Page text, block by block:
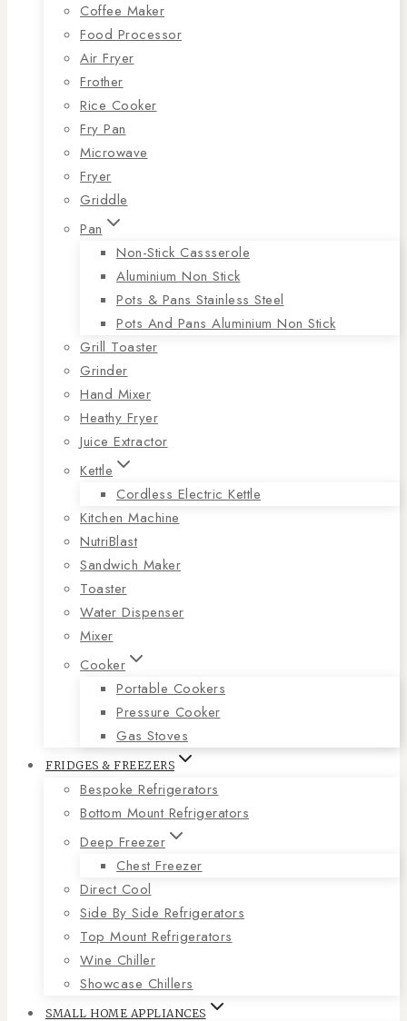
Coffee Maker
Food Processor
Air Fryer
Frother
Rice Cooker
Fry Pan
Microwave
Fryer
Griddle
Pan
Non-Stick Cassserole
Aluminium Non Stick
Pots & Pans Stainless Steel
Pots And Pans Aluminium Non Stick
Grill Toaster
Grinder
Hand Mixer
Heathy Fryer
Juice Extractor
Kettle
Cordless Electric Kettle
Kitchen Machine
NutriBlast
Sandwich Maker
Toaster
Water Dispenser
Mixer
Cooker
Portable Cookers
Pressure Cooker
Gas Stoves
FRIDGES & FREEZERS
Bespoke Refrigerators
Bottom Mount Refrigerators
Deep Freezer
Chest Freezer
Direct Cool
Side By Side Refrigerators
Top Mount Refrigerators
Wine Chiller
Showcase Chillers
SMALL HOME APPLIANCES